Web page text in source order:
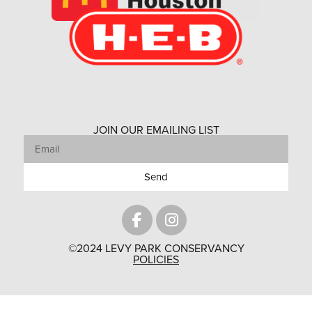
©2024 LEVY PARK CONSERVANCY
POLICIES
JOIN OUR EMAILING LIST
Send